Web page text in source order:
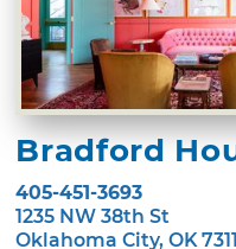
Bradford
405-451-3693
1235 NW 38th St
Oklahoma City, OK